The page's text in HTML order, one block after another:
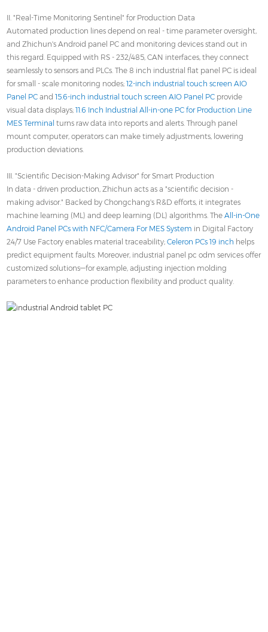
II. "Real-Time Monitoring Sentinel" for Production Data
Automated production lines depend on real - time parameter oversight,
and Zhichun's Android panel PC and monitoring devices stand out in
this regard. Equipped with RS - 232/485, CAN interfaces, they connect
seamlessly to sensors and PLCs. The 8 inch industrial flat panel PC is ideal
for small - scale monitoring nodes;12-inch industrial touch screen AIO
Panel PC and15.6-inch industrial touch screen AIO Panel PC provide
visual data displays;11.6 Inch Industrial All-in-one PC for Production Line
MES Terminal turns raw data into reports and alerts. Through panel
mount computer, operators can make timely adjustments, lowering
production deviations.
III. "Scientific Decision-Making Advisor" for Smart Production
In data - driven production, Zhichun acts as a "scientific decision -
making advisor." Backed by Chongchang's R&D efforts, it integrates
machine learning (ML) and deep learning (DL) algorithms. TheAll-in-One
Android Panel PCs with NFC/Camera For MES System in Digital Factory
24/7 Use Factory enables material traceability;Celeron PCs 19 inch helps
predict equipment faults. Moreover, industrial panel pc odm services offer
customized solutions—for example, adjusting injection molding
parameters to enhance production flexibility and product quality.